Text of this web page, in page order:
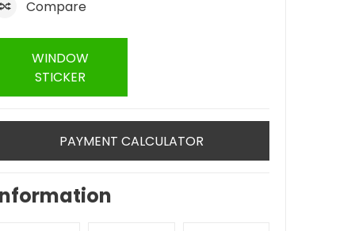
Compare
WINDOW
STICKER
PAYMENT CALCULATOR